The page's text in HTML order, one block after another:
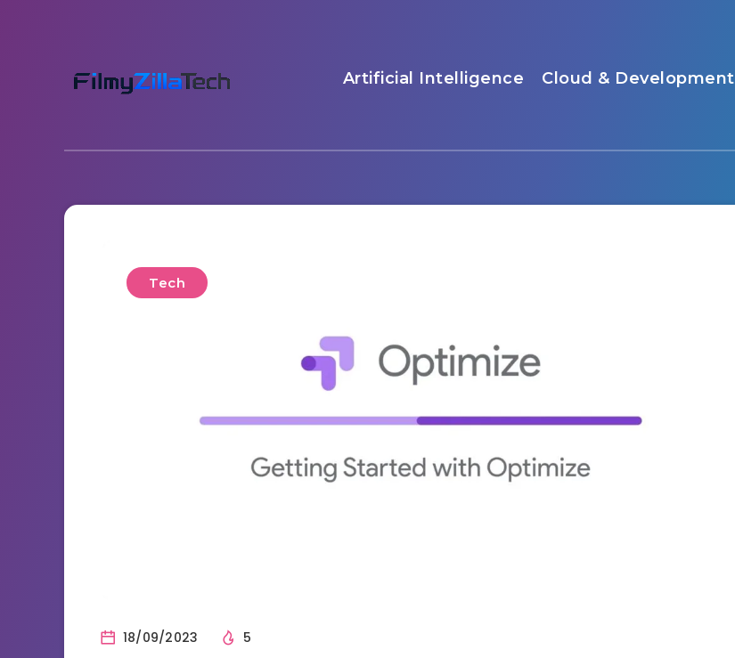
Artificial Intelligence Cloud & Development
Tech
18/09/2023 5